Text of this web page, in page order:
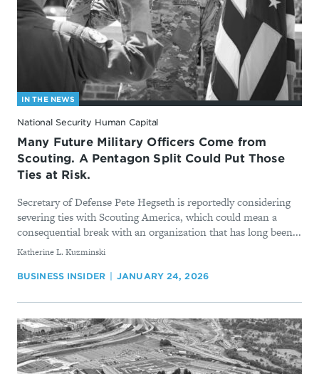
IN THE NEWS
National Security Human Capital
Many Future Military Officers Come from
Scouting. A Pentagon Split Could Put Those
Ties at Risk.
Secretary of Defense Pete Hegseth is reportedly considering
severing ties with Scouting America, which could mean a
consequential break with an organization that has long been...
By
Katherine L. Kuzminski
BUSINESS INSIDER JANUARY 24, 2026